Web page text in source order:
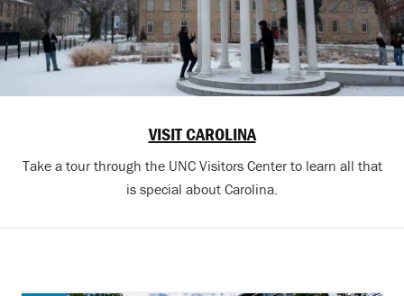
VISIT CAROLINA
Take a tour through the UNC Visitors Center to learn all that
is special about Carolina.